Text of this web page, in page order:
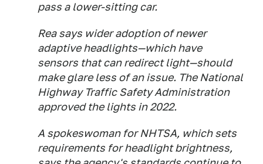
pass a lower-sitting car.
Rea says wider adoption of newer
adaptive headlights—which have
sensors that can redirect light—should
make glare less of an issue. The National
Highway Traffic Safety Administration
approved the lights in 2022.
A spokeswoman for NHTSA, which sets
requirements for headlight brightness,